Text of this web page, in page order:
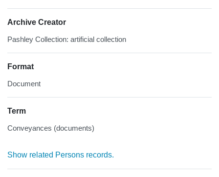
Archive Creator
Pashley Collection: artificial collection
Format
Document
Term
Conveyances (documents)
Show related Persons records.